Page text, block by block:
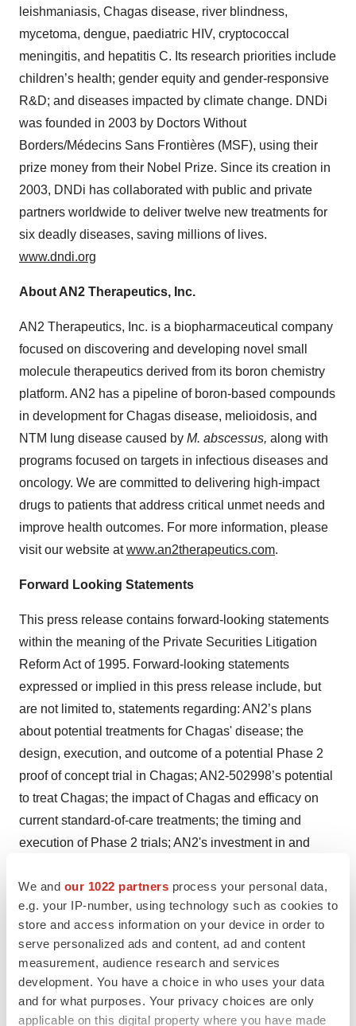
We and our 1022 partners process your personal data,
e.g. your IP-number, using technology such as cookies to
store and access information on your device in order to
serve personalized ads and content, ad and content
measurement, audience research and services
development. You have a choice in who uses your data
and for what purposes. Your privacy choices are only
applicable on this digital property where you have made
leishmaniasis, Chagas disease, river blindness,
mycetoma, dengue, paediatric HIV, cryptococcal
meningitis, and hepatitis C. Its research priorities include
children’s health; gender equity and gender-responsive
R&D; and diseases impacted by climate change. DNDi
was founded in 2003 by Doctors Without
Borders/Médecins Sans Frontières (MSF), using their
prize money from their Nobel Prize. Since its creation in
2003, DNDi has collaborated with public and private
partners worldwide to deliver twelve new treatments for
six deadly diseases, saving millions of lives.
www.dndi.org
About AN2 Therapeutics, Inc.
AN2 Therapeutics, Inc. is a biopharmaceutical company
focused on discovering and developing novel small
molecule therapeutics derived from its boron chemistry
platform. AN2 has a pipeline of boron-based compounds
in development for Chagas disease, melioidosis, and
NTM lung disease caused by M. abscessus, along with
programs focused on targets in infectious diseases and
oncology. We are committed to delivering high-impact
drugs to patients that address critical unmet needs and
improve health outcomes. For more information, please
visit our website atwww.an2therapeutics.com.
Forward Looking Statements
This press release contains forward-looking statements
within the meaning of the Private Securities Litigation
Reform Act of 1995. Forward-looking statements
expressed or implied in this press release include, but
are not limited to, statements regarding: AN2’s plans
about potential treatments for Chagas' disease; the
design, execution, and outcome of a potential Phase 2
proof of concept trial in Chagas; AN2-502998’s potential
to treat Chagas; the impact of Chagas and efficacy on
current standard-of-care treatments; the timing and
execution of Phase 2 trials; AN2's investment in and
statements are based on AN2’s current estimates,
expectations, plans, objectives and intentions, are not
guarantees of future performance and inherently involve
significant risks and uncertainties. Actual results and the
timing of events could differ materially from those
anticipated in such forward-looking statements as a
result of these risks and uncertainties, which include, but